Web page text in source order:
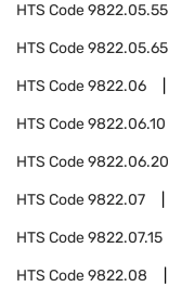
HTS Code9822.05.55
HTS Code9822.05.65
HTS Code9822.06
HTS Code9822.06.10
HTS Code9822.06.20
HTS Code9822.07
HTS Code9822.07.15
HTS Code9822.08